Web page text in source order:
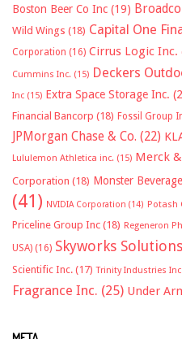
Boston Beer Co Inc (19)
Wild Wings (18) Capital One
Corporation (16) Cirrus Logic Inc.
Cummins Inc. (15) Deckers
Inc (15) Extra Space Storage Inc.
Financial Bancorp (18) Fossil Group
JPMorgan Chase & Co. (22)
Lululemon Athletica inc. (15) Merck
Corporation (18) Monster
(41) NVIDIA Corporation (14) Potash
Priceline Group Inc (18) Regeneron
USA) (16) Skyworks
Scientific Inc. (17) Trinity Industries Inc
Fragrance Inc. (25) Under